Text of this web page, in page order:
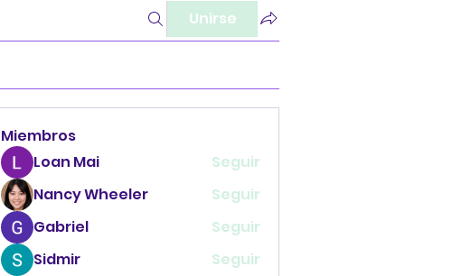
Unirse
Miembros
Loan Mai
Seguir
Nancy Wheeler
Seguir
Gabriel
Seguir
Sidmir
Seguir